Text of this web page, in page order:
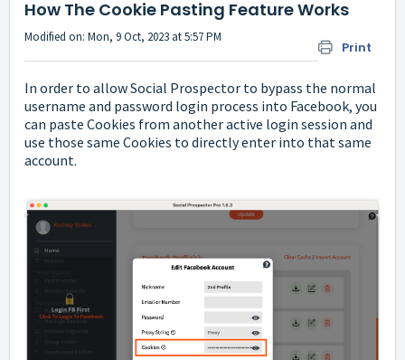
How The Cookie Pasting Feature Works
Print
Modified on: Mon, 9 Oct, 2023 at 5:57 PM
In order to allow Social Prospector to bypass the normal
username and password login process into Facebook, you
can paste Cookies from another active login session and
use those same Cookies to directly enter into that same
account.